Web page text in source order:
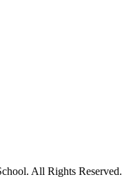
All Rights Reserved.